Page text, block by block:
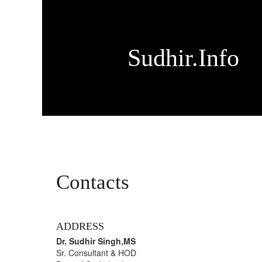
Sudhir.Info
Contacts
ADDRESS
Dr. Sudhir Singh,MS
Sr. Consultant & HOD